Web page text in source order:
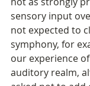
sensory input
not expected to
symphony, for
our experience
auditory realm,